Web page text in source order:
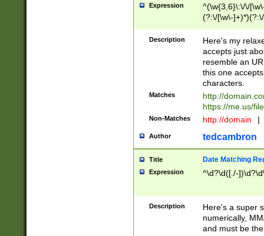
Expression
^(\w{3,6}\:\/\/
(?:\/[\w\-
[\w]+\=[\w\-]+)*)$
Description
Here's my
accepts just
resemble an
this one
characters.
Matches
http://
https://me.us/
Non-Matches http://domain |
Author tedcambron
Title Date Matching
Expression ^\d?\d([./-
Description
Here's a super
numerically,
and must be